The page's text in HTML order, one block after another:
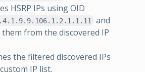
HSRP IPs using OID
and
from the discovered IP
the filtered discovered IPs
IP list.